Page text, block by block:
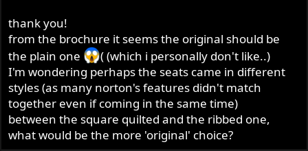
Moreover, I should start fixing few details and then I
would kindly ask you help:
- what is its original seat for this model? (perhaps this
should be the square quilted one, even if perhaps I
may like more the ribbed one - anyway I really don't
like the plain one..!) Anyone has detailed pics? Any
suggestion on where to buy the closest to the original
one and best quality?
http://classicbike.biz/Norton/Brochures/1970/1973Norto
nLineUp.pdf
Congratulations. Here's a link to the 1973 brochure.
thank you!
from the brochure it seems the original should be
the plain one
( (which i personally don't like..)
I'm wondering perhaps the seats came in different
styles (as many norton's features didn't match
together even if coming in the same time)
between the square quilted and the ribbed one,
what would be the more 'original' choice?